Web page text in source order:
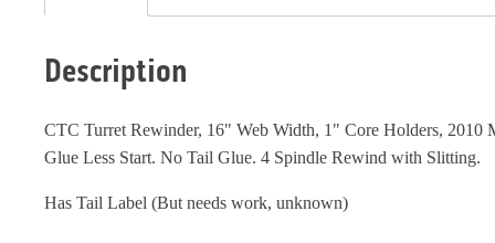
Description
CTC Turret Rewinder, 16" Web Width, 1" Core Holders, 2010
Glue Less Start. No Tail Glue. 4 Spindle Rewind with Slitting.
Has Tail Label (But needs work, unknown)